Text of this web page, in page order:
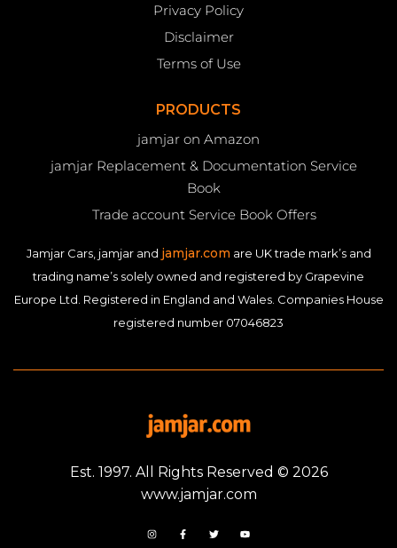
Privacy Policy
Disclaimer
Terms of Use
PRODUCTS
jamjar on Amazon
jamjar Replacement & Documentation Service
Book
Trade account Service Book Offers
Jamjar Cars, jamjar and jamjar.com are UK trade mark’s and
trading name’s solely owned and registered by Grapevine
Europe Ltd. Registered in England and Wales. Companies House
registered number 07046823
Est. 1997. All Rights Reserved © 2026
www.jamjar.com